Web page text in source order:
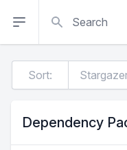
Sort:
Dependency